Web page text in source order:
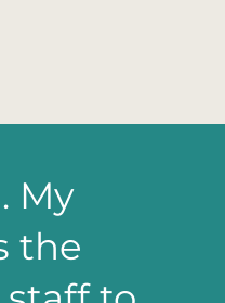
My
the